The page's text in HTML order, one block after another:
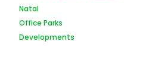
Natal
Office Parks
Developments